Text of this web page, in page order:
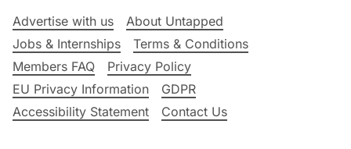
Advertise with us
About Untapped
Jobs & Internships
Terms & Conditions
Members FAQ
Privacy Policy
EU Privacy Information
GDPR
Accessibility Statement
Contact Us